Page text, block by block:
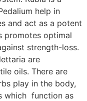
help in
and act as a potent
promotes optimal
strength-loss.
are
oils. There are
play in the body,
which function as